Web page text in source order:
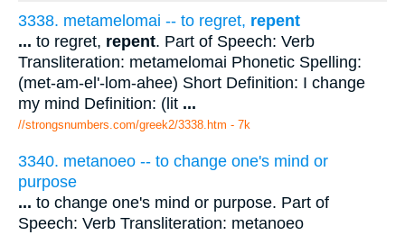
3338. metamelomai -- to regret, repent
... to regret, repent. Part of Speech: Verb
Transliteration: metamelomai Phonetic Spelling:
(met-am-el'-lom-ahee) Short Definition: I change
my mind Definition: (lit ...
//strongsnumbers.com/greek2/3338.htm - 7k
3340. metanoeo -- to change one's mind or
purpose
... to change one's mind or purpose. Part of
Speech: Verb Transliteration: metanoeo